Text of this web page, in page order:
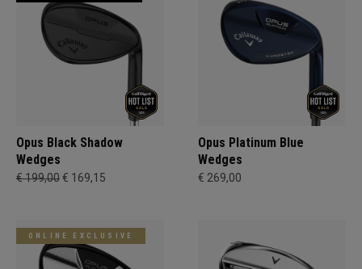
Opus Black Shadow
Wedges
€ 199,00€ 169,15
Opus Platinum Blue
Wedges
€ 269,00
ONLINE EXCLUSIVE